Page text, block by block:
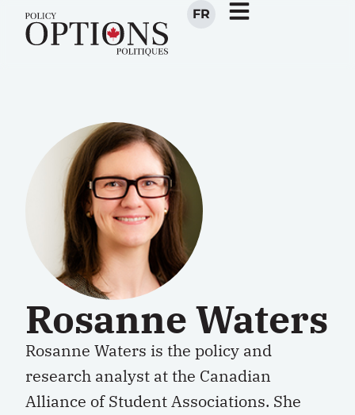
FR
Rosanne Waters
Rosanne Waters is the policy and
research analyst at the Canadian
Alliance of Student Associations. She